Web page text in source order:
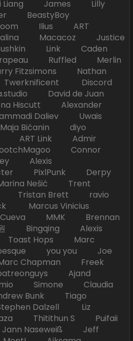
Liang James Lilly
BeastyBoy
Ilius ART
Macacoz Justice
Link Caden
Ruffled Merlin
Fitzsimons Nathan
Discord
David de Juan
Hiscutt Alexander
Daliev Uwais
Bićanin diyo
ART Link Admir
Connor
Alexis
PixlPunk Derpy
Nešić Trent
Tristan Brett ravio
Marcus Vinicius
MMK Brennan
Bingqing Alexis
Hops Marc
you you Joe
Chapman Freek
Ajand
Simone Claudia
Bunk Tiago
Dalzell Liz
Thitithun S Puifaii
Naseweiß Jeff